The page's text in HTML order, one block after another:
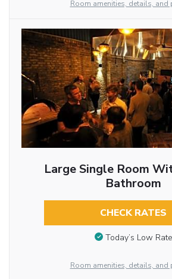
Room amenities, details, and
Large Single Room
Bathroom
CHECK RATES
Today’s Low Rate
Room amenities, details, and